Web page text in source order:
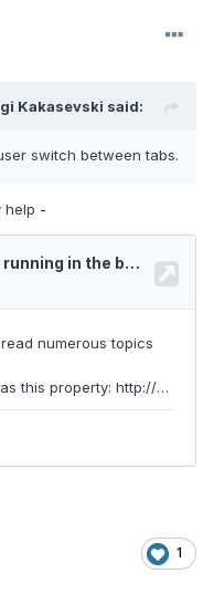
Kakasevski said:
switch between tabs.
help -
1